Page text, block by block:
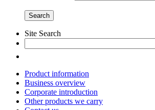
Site Search
Product information
Business overview
Corporate introduction
Other products we carry